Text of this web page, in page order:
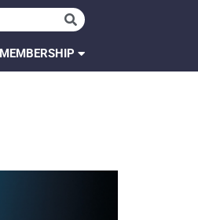
MEMBERSHIP